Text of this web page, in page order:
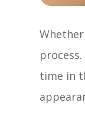
time in